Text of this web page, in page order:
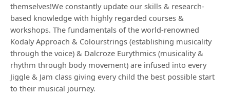
themselves!We constantly update our skills & research-
based knowledge with highly regarded courses &
workshops. The fundamentals of the world-renowned
Kodaly Approach & Colourstrings (establishing musicality
through the voice) & Dalcroze Eurythmics (musicality &
rhythm through body movement) are infused into every
Jiggle & Jam class giving every child the best possible start
to their musical journey.